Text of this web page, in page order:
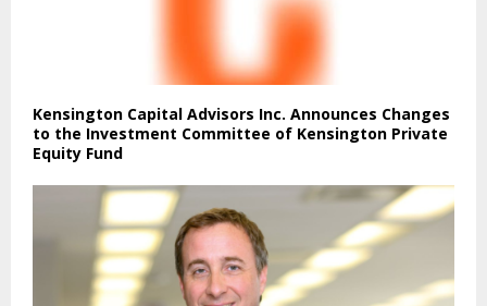
Kensington Capital Advisors Inc. Announces Changes
to the Investment Committee of Kensington Private
Equity Fund